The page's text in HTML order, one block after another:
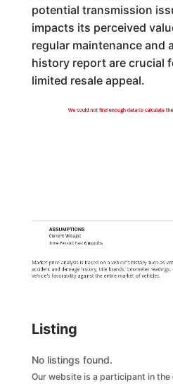
potential transmission
impacts its perceived
regular maintenance and
history report are crucial
limited resale appeal.
We could not find enough data to calculate
ASSUMPTIONS
Current Mileage:
Time Period: Past 6 months
Market price analysis is based on a vehicle's history such as
accident and damage history, title brands, odometer
vehicle's favorability against the entire market of vehicles.
Listing
No listings found.
Our website is a participant in the